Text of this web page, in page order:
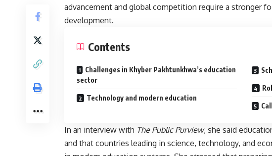
advancement and global competition require a stronger
development.
Contents
Challenges in Khyber Pakhtunkhwa’s education
sector
Technology and modern education
In an interview with The Public Purview, she said
and that countries leading in science, technology, and